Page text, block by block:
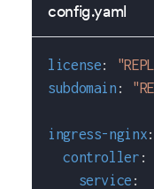
config.yaml
license:
subdomain :
ingress-nginx:
controller :
service :